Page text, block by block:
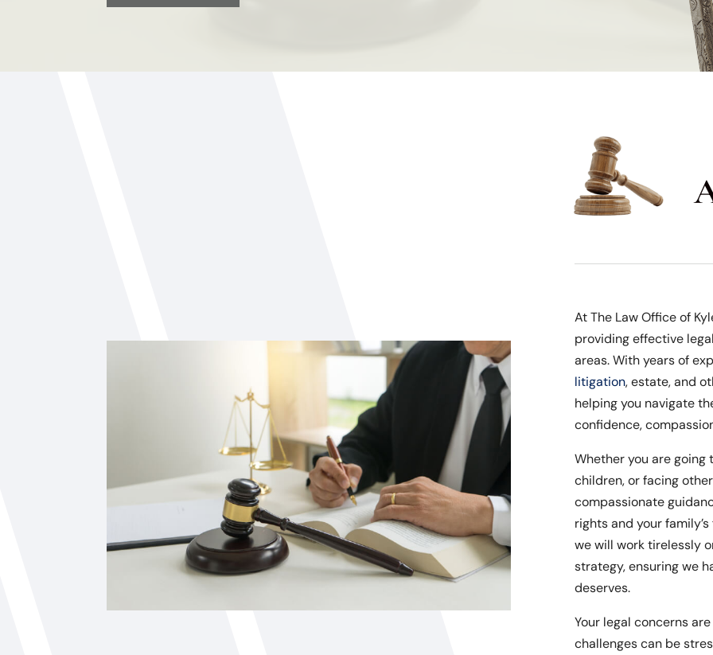
At The Law Office of
providing effective
areas. With years of
litigation, estate, and
helping you navigate
confidence,
Whether you are going
children, or facing
compassionate
rights and your
we will work tirelessly
strategy, ensuring we
deserves.
Your legal concerns
challenges can be